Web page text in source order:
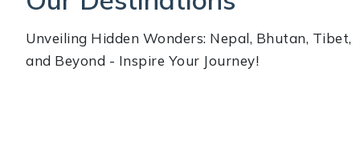
Unveiling Hidden Wonders: Nepal, Bhutan, Tibet,
and Beyond - Inspire Your Journey!